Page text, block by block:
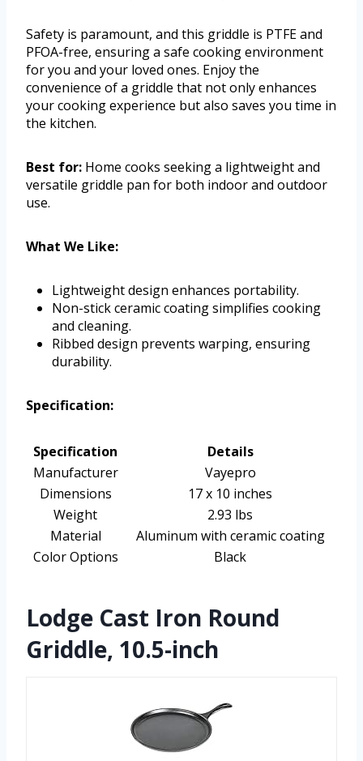
Safety is paramount, and this griddle is PTFE and
PFOA-free, ensuring a safe cooking environment
for you and your loved ones. Enjoy the
convenience of a griddle that not only enhances
your cooking experience but also saves you time in
the kitchen.
Best for: Home cooks seeking a lightweight and
versatile griddle pan for both indoor and outdoor
use.
What We Like:
Lightweight design enhances portability.
Non-stick ceramic coating simplifies cooking
and cleaning.
Ribbed design prevents warping, ensuring
durability.
Specification:
Specification
Details
Manufacturer
Vayepro
Dimensions
17 x 10 inches
Weight
2.93 lbs
Material
Aluminum with ceramic coating
Color Options
Black
Lodge Cast Iron Round
Griddle, 10.5-inch